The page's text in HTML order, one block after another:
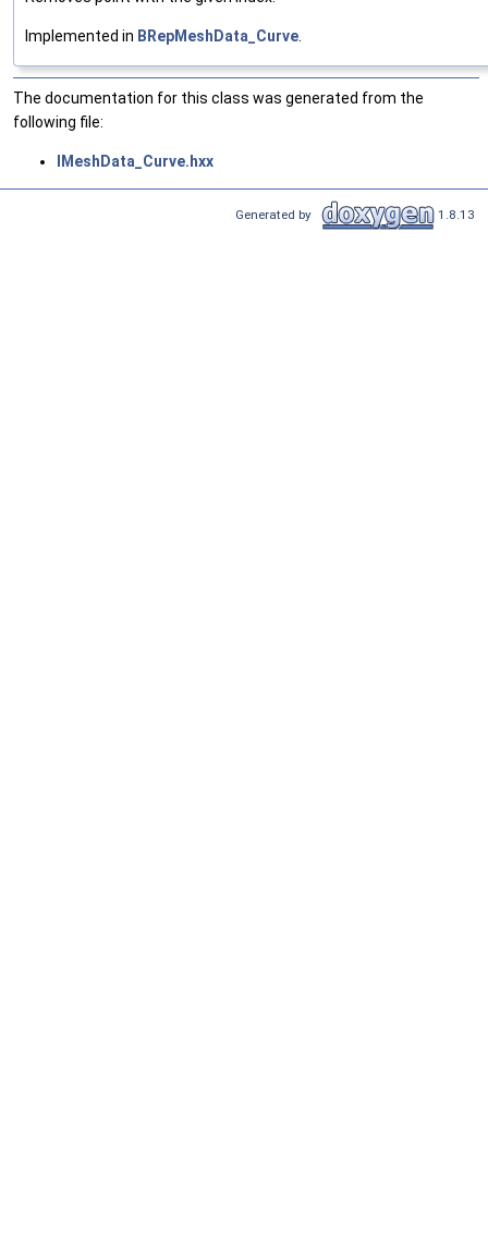
Implemented in BRepMeshData_Curve
The documentation for this class was generated from the
following file:
IMeshData_Curve.hxx
Generated by 1.8.13